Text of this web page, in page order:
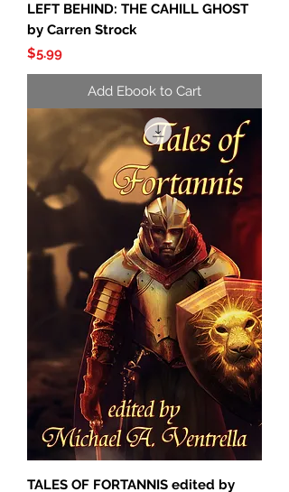
LEFT BEHIND: THE CAHILL GHOST
by Carren Strock
Price
$5.99
Add Ebook to Cart
TALES OF FORTANNIS edited by